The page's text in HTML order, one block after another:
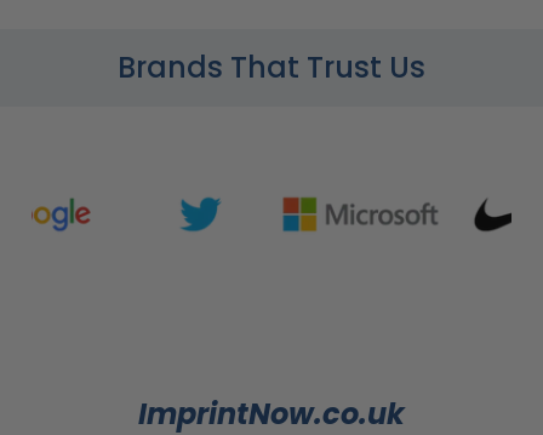
Brands That Trust Us
ImprintNow.co.uk